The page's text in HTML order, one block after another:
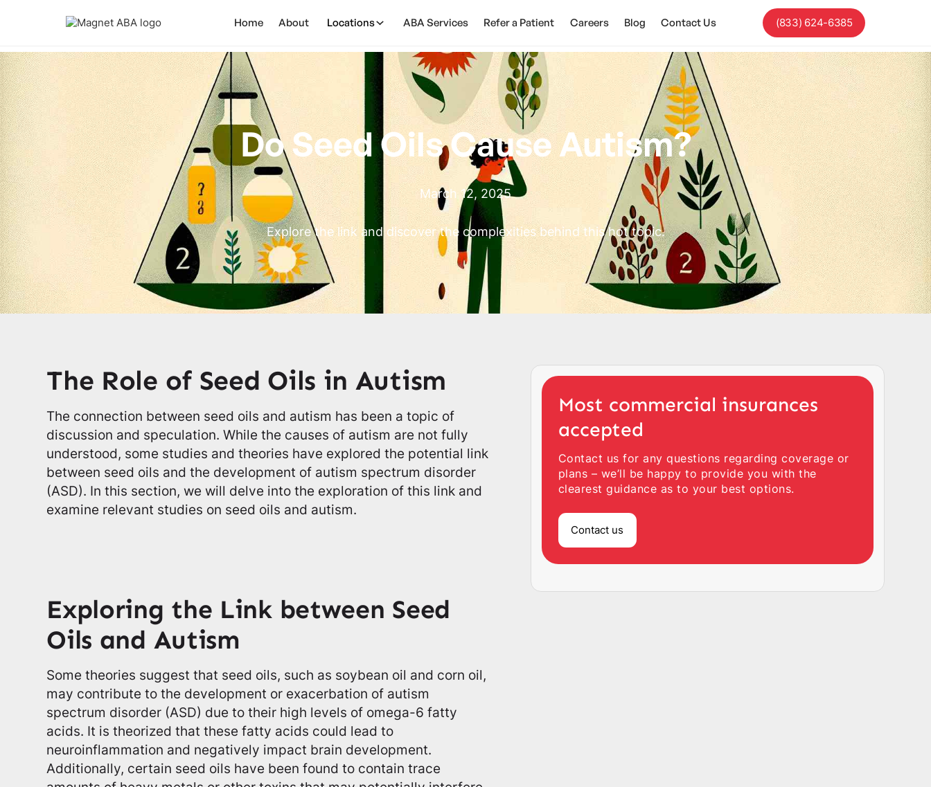
Home About Locations ABA Services Refer a Patient Careers Blog Contact Us (833) 624-6385
Do Seed Oils Cause Autism?
March 12, 2025
Explore the link and discover the complexities behind this hot topic.
The Role of Seed Oils in Autism
The connection between seed oils and autism has been a topic of
discussion and speculation. While the causes of autism are not fully
understood, some studies and theories have explored the potential link
between seed oils and the development of autism spectrum disorder
(ASD). In this section, we will delve into the exploration of this link and
examine relevant studies on seed oils and autism.
Exploring the Link between Seed
Oils and Autism
Some theories suggest that seed oils, such as soybean oil and corn oil,
may contribute to the development or exacerbation of autism
spectrum disorder (ASD) due to their high levels of omega-6 fatty
acids. It is theorized that these fatty acids could lead to
neuroinflammation and negatively impact brain development.
Additionally, certain seed oils have been found to contain trace
Most commercial insurances
accepted
Contact us for any questions regarding coverage or
plans – we’ll be happy to provide you with the
clearest guidance as to your best options.
Contact us